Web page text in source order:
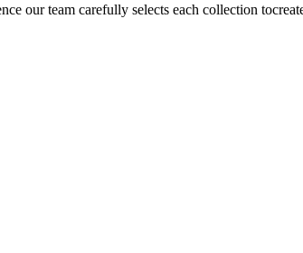
our team carefully selects each collection